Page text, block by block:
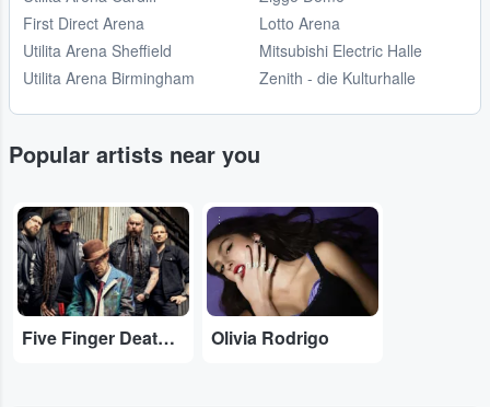
First Direct Arena
Utilita Arena Sheffield
Utilita Arena Birmingham
Lotto Arena
Mitsubishi Electric Halle
Zenith - die Kulturhalle
Popular artists near you
...
Five Finger Death Punch
...
Olivia Rodrigo